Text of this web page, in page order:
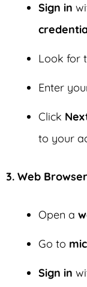
Sign in
Look for
Enter
Click
to your
3. Web
Open a
Go to
Sign in